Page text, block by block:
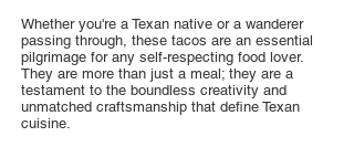
Whether you're a Texan native or a wanderer
passing through, these tacos are an essential
pilgrimage for any self-respecting food lover.
They are more than just a meal; they are a
testament to the boundless creativity and
unmatched craftsmanship that define Texan
cuisine.